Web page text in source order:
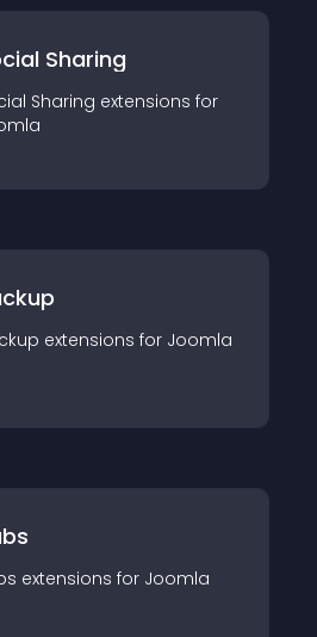
Sharing
Sharing extensions for
extensions for Joomla
extensions for Joomla